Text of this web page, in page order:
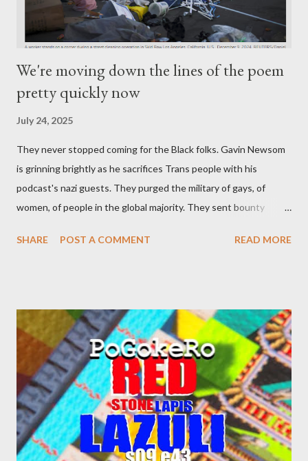
We're moving down the lines of the poem
pretty quickly now
July 24, 2025
They never stopped coming for the Black folks. Gavin Newsom
is grinning brightly as he sacrifices Trans people with his
podcast's nazi guests. They purged the military of gays, of
women, of people in the global majority. They sent bounty
made you a target, regardless of your legal status. But YOU are
become disabled through no fault of your own. Maybe there
was a patch of ice. Maybe the other car ran the red light. Maybe
you just stepped wrong. Maybe that chronic condition you've
been ignoring because you don't have health insurance is
getting bad enough that you can't ignore it anymore. Maybe
there's a recession and you lose your job, along with everyone
you know. Maybe you're not in your prime working age anymore.
How ...
SHARE POST A COMMENT READ MORE